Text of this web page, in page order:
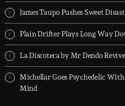
James Taupo Pushes Sweet
Plain Drifter Plays Long Way
La Discoteca by Mr Dendo
Michellar Goes Psychedelic
Mind